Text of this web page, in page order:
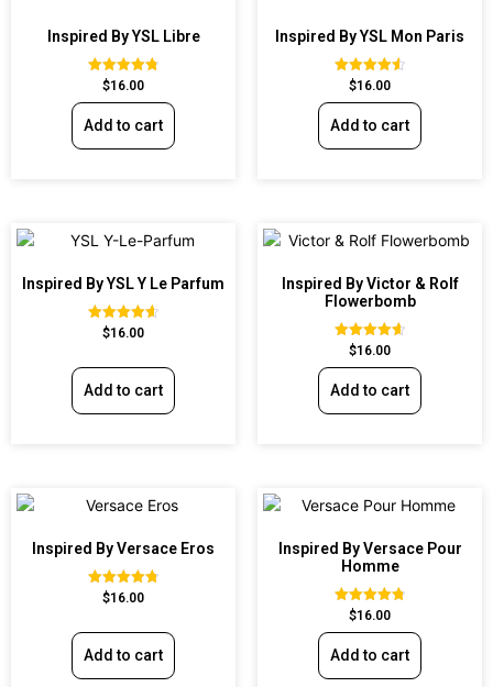
Inspired By YSL Libre
Rated
$16.00
Add to cart
Inspired By YSL Mon Paris
Rated
$16.00
Add to cart
Inspired By YSL Y Le Parfum
Rated
$16.00
Add to cart
Inspired By Victor & Rolf
Flowerbomb
Rated
$16.00
Add to cart
Inspired By Versace Eros
Rated
$16.00
Add to cart
Inspired By Versace Pour
Homme
Rated
$16.00
Add to cart